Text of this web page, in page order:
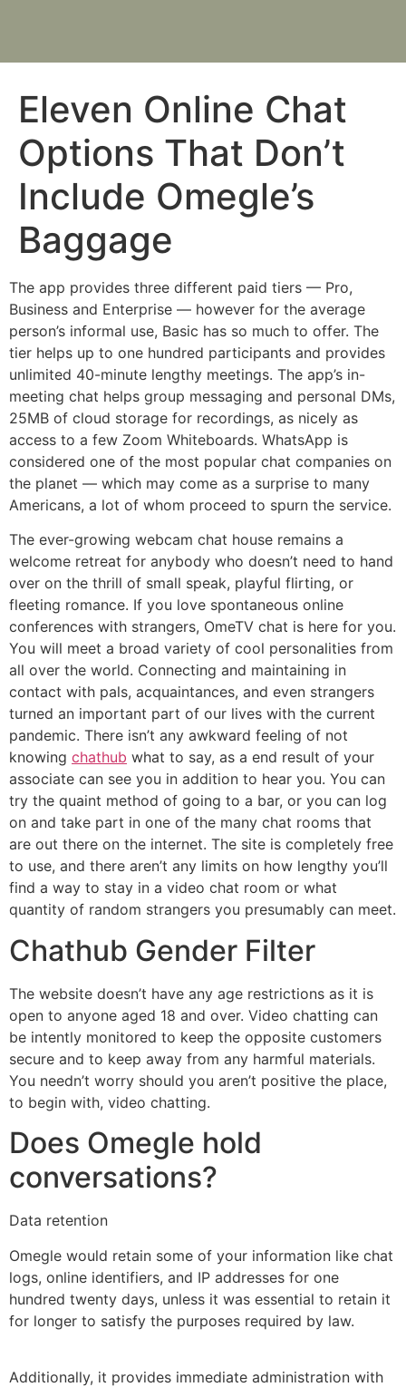
Eleven Online Chat
Options That Don’t
Include Omegle’s
Baggage
The app provides three different paid tiers — Pro,
Business and Enterprise — however for the average
person’s informal use, Basic has so much to offer. The
tier helps up to one hundred participants and provides
unlimited 40-minute lengthy meetings. The app’s in-
meeting chat helps group messaging and personal DMs,
25MB of cloud storage for recordings, as nicely as
access to a few Zoom Whiteboards. WhatsApp is
considered one of the most popular chat companies on
the planet — which may come as a surprise to many
Americans, a lot of whom proceed to spurn the service.
The ever-growing webcam chat house remains a
welcome retreat for anybody who doesn’t need to hand
over on the thrill of small speak, playful flirting, or
fleeting romance. If you love spontaneous online
conferences with strangers, OmeTV chat is here for you.
You will meet a broad variety of cool personalities from
all over the world. Connecting and maintaining in
contact with pals, acquaintances, and even strangers
turned an important part of our lives with the current
pandemic. There isn’t any awkward feeling of not
knowing chathub what to say, as a end result of your
associate can see you in addition to hear you. You can
try the quaint method of going to a bar, or you can log
on and take part in one of the many chat rooms that
are out there on the internet. The site is completely free
to use, and there aren’t any limits on how lengthy you’ll
find a way to stay in a video chat room or what
quantity of random strangers you presumably can meet.
Chathub Gender Filter
The website doesn’t have any age restrictions as it is
open to anyone aged 18 and over. Video chatting can
be intently monitored to keep the opposite customers
secure and to keep away from any harmful materials.
You needn’t worry should you aren’t positive the place,
to begin with, video chatting.
Does Omegle hold
conversations?
Data retention
Omegle would retain some of your information like chat
logs, online identifiers, and IP addresses for one
hundred twenty days, unless it was essential to retain it
for longer to satisfy the purposes required by law.
Additionally, it provides immediate administration with